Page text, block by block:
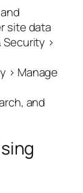
site data
Security >
> Manage
and